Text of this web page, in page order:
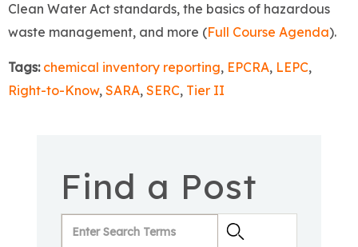
Clean Water Act standards, the basics of hazardous
waste management, and more (Full Course Agenda).
Tags: chemical inventory reporting, EPCRA, LEPC,
Right-to-Know, SARA, SERC, Tier II
Find a Post